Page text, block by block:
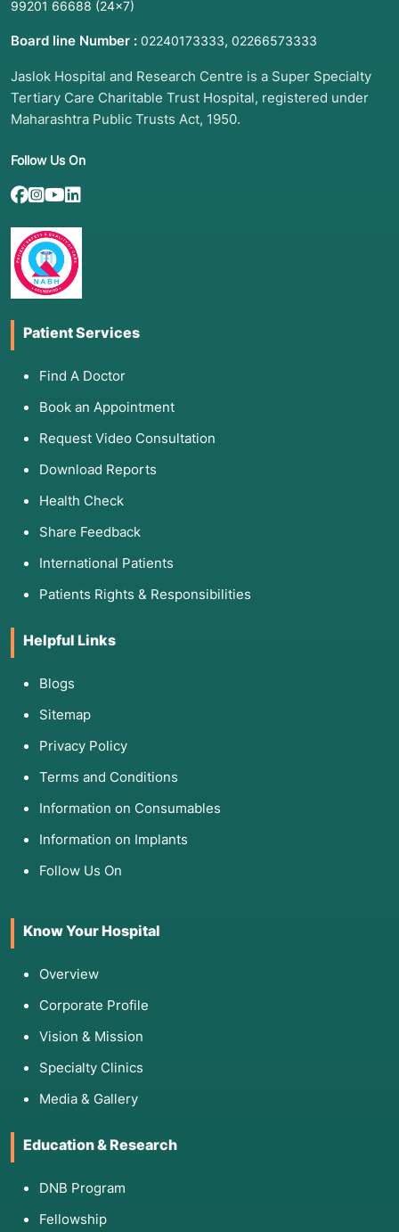
99201 66688 (24×7)
Board line Number : 02240173333, 02266573333
Jaslok Hospital and Research Centre is a Super Specialty
Tertiary Care Charitable Trust Hospital, registered under
Maharashtra Public Trusts Act, 1950.
Follow Us On
Patient Services
Find A Doctor
Book an Appointment
Request Video Consultation
Download Reports
Health Check
Share Feedback
International Patients
Patients Rights & Responsibilities
Helpful Links
Blogs
Sitemap
Privacy Policy
Terms and Conditions
Information on Consumables
Information on Implants
Follow Us On
Know Your Hospital
Overview
Corporate Profile
Vision & Mission
Specialty Clinics
Media & Gallery
Education & Research
DNB Program
Fellowship